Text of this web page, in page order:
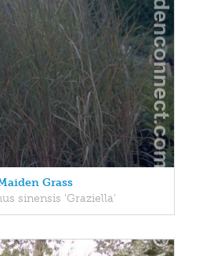
Grass
sinensis 'Graziella'